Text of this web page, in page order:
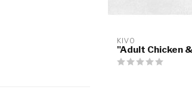
KIVO
"Adult Chicken